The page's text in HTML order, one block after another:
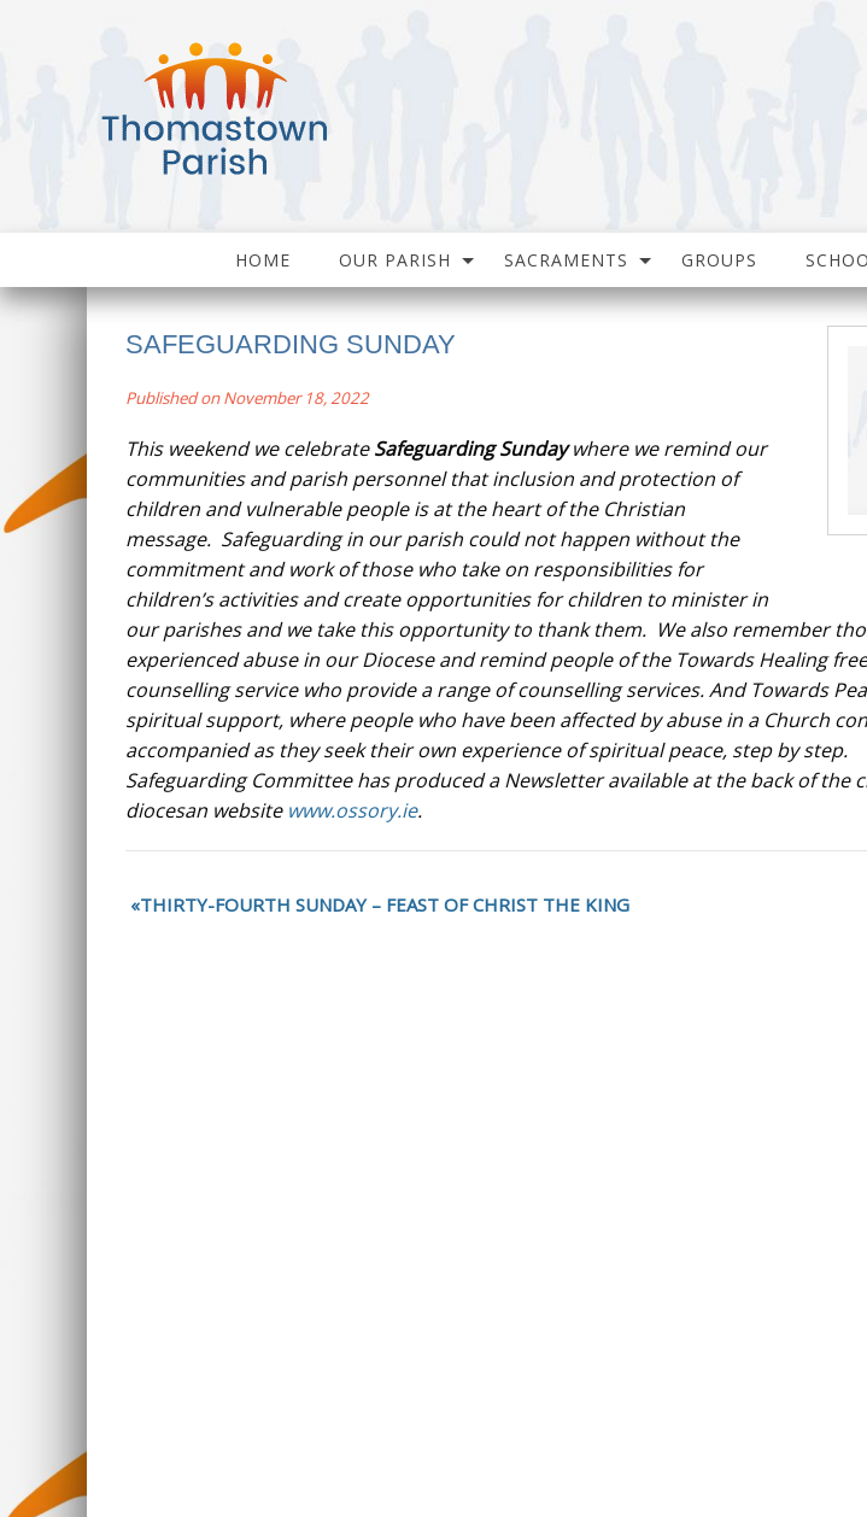
HOME OUR PARISH SACRAMENTS GROUPS
SAFEGUARDING SUNDAY
Published on November 18, 2022
This weekend we celebrateSafeguarding Sundaywhere weremind our
communities and parish personnel that inclusion and protection of
children and vulnerable people is at the heart of the Christian
message. Safeguarding in our parish could not happen without the
commitment and work of those who take on responsibilities for
children’s activities and create opportunities for children to minister in
our parishes and we take this opportunity to thank them. We also remember
experienced abuse in our Diocese and remind people of the Towards Healing
counselling service who provide a range of counselling services. And Towards
spiritual support, where people who have been affected by abuse in a Church
accompanied as they seek their own experience of spiritual peace, step by
Safeguarding Committee has produced a Newsletter available at the back of the
diocesan website www.ossory.ie.
THIRTY-FOURTH SUNDAY – FEAST OF CHRIST THE KING